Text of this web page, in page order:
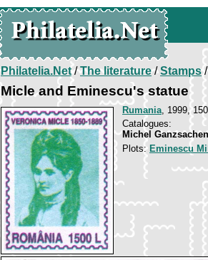
Philatelia.Net/The literature/Stamps/
Micle and Eminescu's statue
Rumania, 1999,
Catalogues:
Michel
Plots: Eminescu